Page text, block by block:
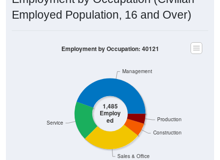
Employed Population, 16 and Over)
1,485
Employ
ed
Sales & Office
Construction
Production
Service
Management
Employment by Occupation: 40121